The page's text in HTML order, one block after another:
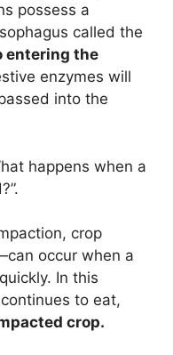
possess a
called the
entering the
enzymes will
into the
happens when a
crop
occur when a
In this
to eat,
crop.